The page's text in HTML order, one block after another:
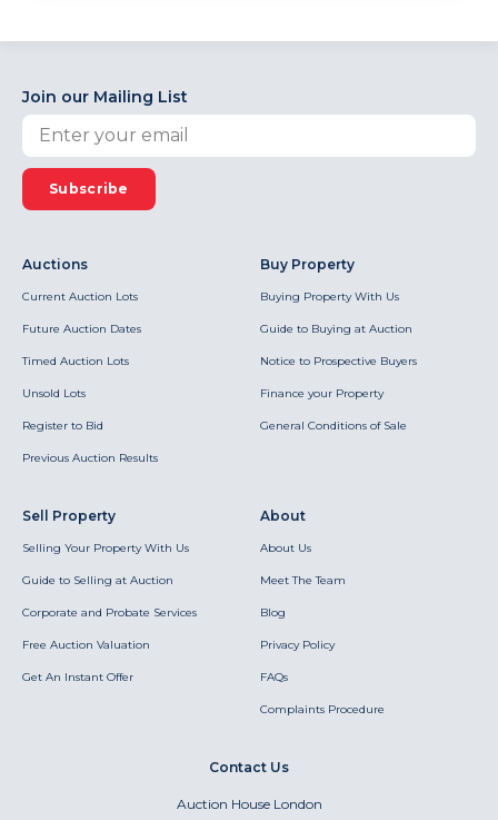
Join our Mailing List
Subscribe
Auctions
Current Auction Lots
Future Auction Dates
Timed Auction Lots
Unsold Lots
Register to Bid
Previous Auction Results
Buy Property
Buying Property With Us
Guide to Buying at Auction
Notice to Prospective Buyers
Finance your Property
General Conditions of Sale
Sell Property
Selling Your Property With Us
Guide to Selling at Auction
Corporate and Probate Services
Free Auction Valuation
Get An Instant Offer
About
About Us
Meet The Team
Blog
Privacy Policy
FAQs
Complaints Procedure
Contact Us
Auction House London